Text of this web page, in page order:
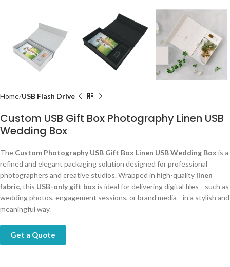
Home USB Flash Drive
Custom USB Gift Box Photography Linen USB
Wedding Box
The Custom Photography USB Gift Box Linen USB Wedding Box is a
refined and elegant packaging solution designed for professional
photographers and creative studios. Wrapped in high-quality linen
fabric, this USB-only gift box is ideal for delivering digital files—such as
wedding photos, engagement sessions, or brand media—in a stylish and
meaningful way.
Get a Quote